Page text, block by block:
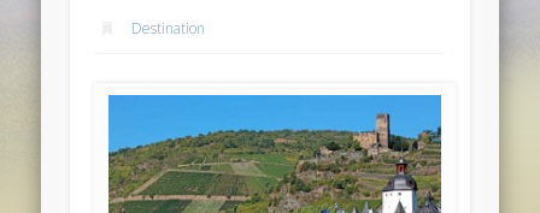
Destination